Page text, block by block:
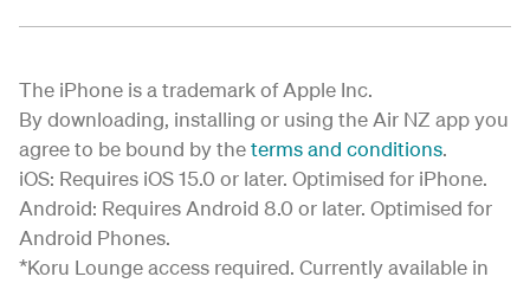
The iPhone is a trademark of Apple Inc.
By downloading, installing or using the Air NZ app you
agree to be bound by theterms and conditions.
iOS: Requires iOS 15.0 or later. Optimised for iPhone.
Android: Requires Android 8.0 or later. Optimised for
Android Phones.
*Koru Lounge access required. Currently available in